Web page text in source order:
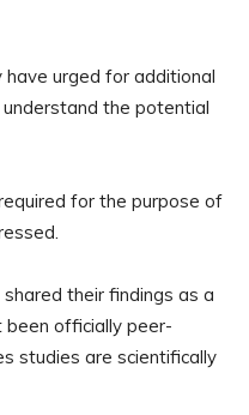
urged for additional
the potential
for the purpose of
their findings as a
been officially peer-
studies are scientifically